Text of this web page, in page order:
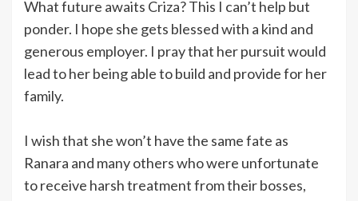
What future awaits Criza? This I can’t help but
ponder. I hope she gets blessed with a kind and
generous employer. I pray that her pursuit would
lead to her being able to build and provide for her
family.
I wish that she won’t have the same fate as
Ranara and many others who were unfortunate
to receive harsh treatment from their bosses,